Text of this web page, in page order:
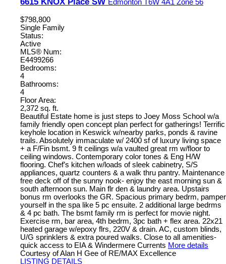
Edmonton T6W 4A1 Zone 56
$798,800
Single Family
Status:
Active
MLS® Num:
E4499266
Bedrooms:
4
Bathrooms:
4
Floor Area:
2,372 sq. ft.
Beautiful Estate home is just steps to Joey Moss School w/a
family friendly open concept plan perfect for gatherings! Terrific
keyhole location in Keswick w/nearby parks, ponds & ravine
trails. Absolutely immaculate w/ 2400 sf of luxury living space
+ a F/Fin bsmt. 9 ft ceilings w/a vaulted great rm w/floor to
ceiling windows. Contemporary color tones & Eng H/W
flooring. Chef’s kitchen w/loads of sleek cabinetry, S/S
appliances, quartz counters & a walk thru pantry. Maintenance
free deck off of the sunny nook- enjoy the east morning sun &
south afternoon sun. Main flr den & laundry area. Upstairs
bonus rm overlooks the GR. Spacious primary bedrm, pamper
yourself in the spa like 5 pc ensuite. 2 additional large bedrms
& 4 pc bath. The bsmt family rm is perfect for movie night.
Exercise rm, bar area, 4th bedrm, 3pc bath + flex area. 22x21
heated garage w/epoxy flrs, 220V & drain. AC, custom blinds,
U/G sprinklers & extra poured walks. Close to all amenities-
quick access to EIA & Windermere Currents More details
Courtesy of Alan H Gee of RE/MAX Excellence
LISTING DETAILS